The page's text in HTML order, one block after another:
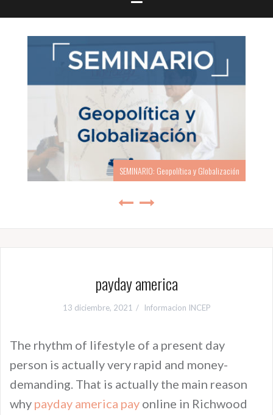
SEMINARIO: Geopolítica y Globalización
payday america
13 diciembre, 2021 Informacion INCEP
The rhythm of lifestyle of a present day
person is actually very rapid and money-
demanding. That is actually the main reason
why payday america pay online in Richwood